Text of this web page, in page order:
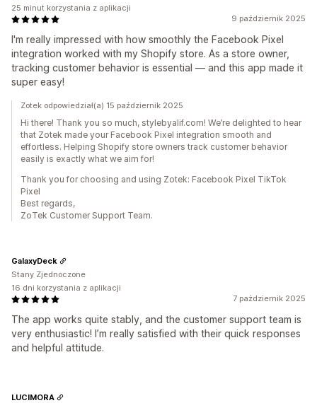
9 październik 2025
I'm really impressed with how smoothly the Facebook Pixel
integration worked with my Shopify store. As a store owner,
tracking customer behavior is essential — and this app made it
super easy!
25 minut korzystania z aplikacji
Zotek odpowiedział(a) 15 październik 2025
Hi there! Thank you so much, stylebyalif.com! We’re delighted to hear
that Zotek made your Facebook Pixel integration smooth and
effortless. Helping Shopify store owners track customer behavior
easily is exactly what we aim for!
Thank you for choosing and using Zotek: Facebook Pixel TikTok
Pixel
Best regards,
ZoTek Customer Support Team.
7 październik 2025
The app works quite stably, and the customer support team is
very enthusiastic! I’m really satisfied with their quick responses
and helpful attitude.
GalaxyDeck
Stany Zjednoczone
16 dni korzystania z aplikacji
LUCIMORA